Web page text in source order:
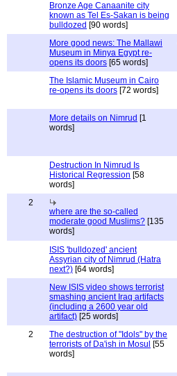
Bronze Age Canaanite city
known as Tel Es-Sakan is being
bulldozed [90 words]
More good news: The Mallawi
Museum in Minya Egypt re-
opens its doors [65 words]
The Islamic Museum in Cairo
re-opens its doors [72 words]
More details on Nimrud [1
words]
Destruction In Nimrud Is
Historical Regression [58
words]
2
where are the so-called
moderate good Muslims? [135
words]
ISIS 'bulldozed' ancient
Assyrian city of Nimrud (Hatra
next?) [64 words]
New ISIS video shows terrorist
smashing ancient Iraq artifacts
(including a 2600 year old
artifact) [25 words]
2
The destruction of "Idols" by the
terrorists of Da'ish in Mosul [55
words]